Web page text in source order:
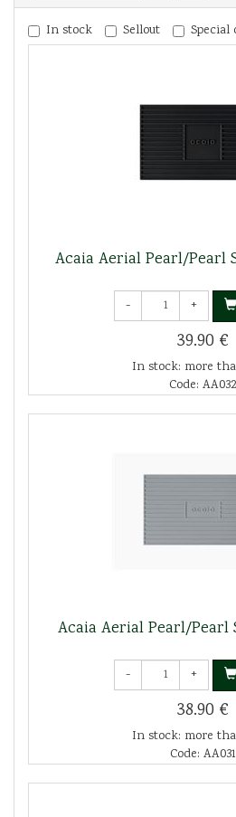
In stock Sellout Special
Acaia Aerial Pearl/Pearl
- +
39.90 €
In stock: more
Code: AA032
Acaia Aerial Pearl/Pearl
- +
38.90 €
In stock: more
Code: AA031